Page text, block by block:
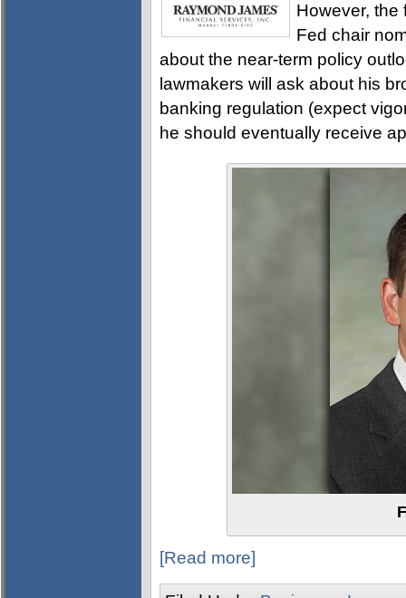
However, the
Fed chair
about the near-term policy
lawmakers will ask about his
banking regulation (expect
he should eventually receive
[Read more]